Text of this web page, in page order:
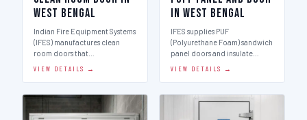
West Bengal
Indian Fire Equipment Systems
(IFES) manufactures clean
room doors that…
VIEW DETAILS →
in West Bengal
IFES supplies PUF
(Polyurethane Foam) sandwich
panel doors and insulate…
VIEW DETAILS →